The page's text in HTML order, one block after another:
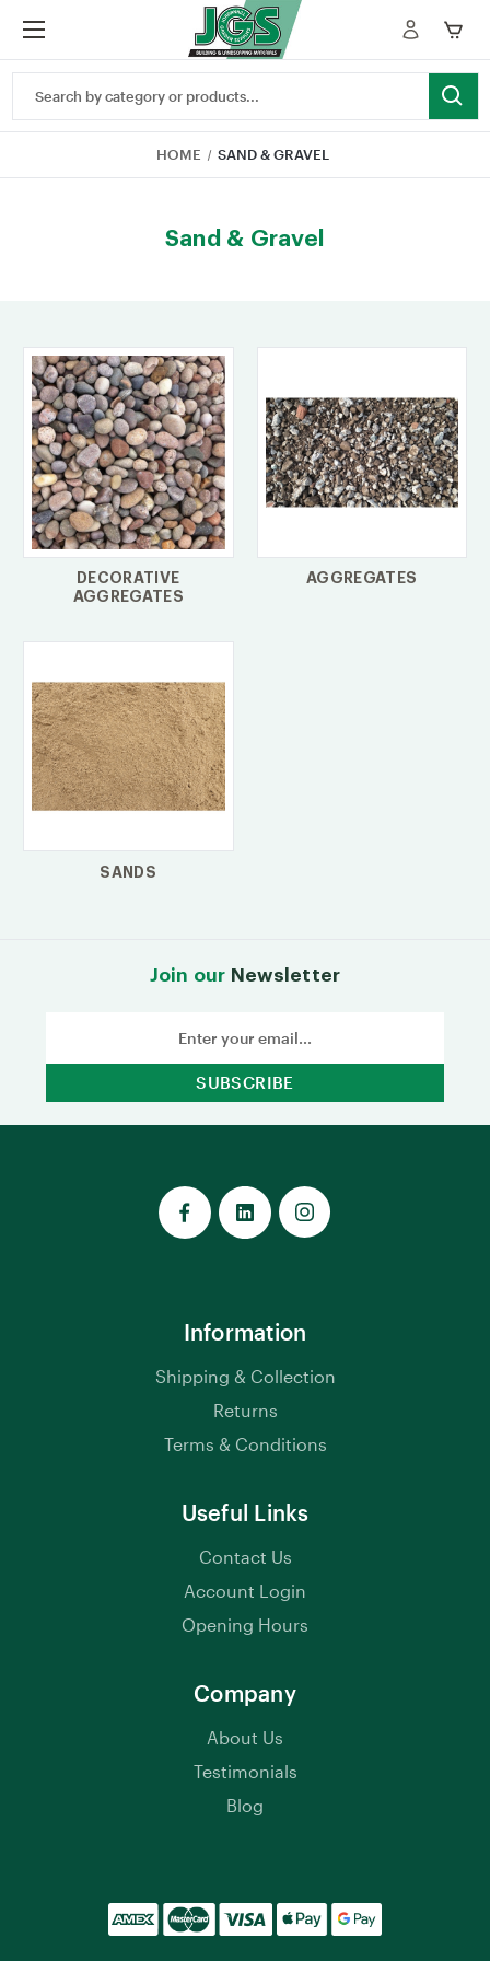
Keyword:
HOME SAND & GRAVEL
Sand & Gravel
DECORATIVE
AGGREGATES
AGGREGATES
SANDS
Join our Newsletter
Information
Shipping & Collection
Returns
Terms & Conditions
Useful Links
Contact Us
Account Login
Opening Hours
Company
About Us
Testimonials
Blog